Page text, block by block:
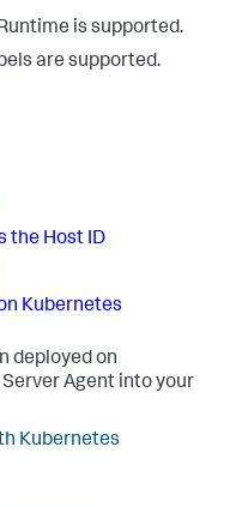
is supported.
are supported.
the Host ID
Kubernetes
deployed on
Agent into your
Kubernetes